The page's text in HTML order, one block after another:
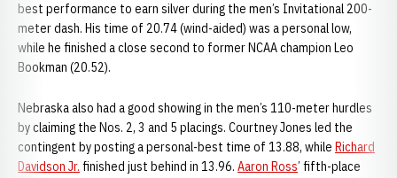
best performance to earn silver during the men’s Invitational 200-
meter dash. His time of 20.74 (wind-aided) was a personal low,
while he finished a close second to former NCAA champion Leo
Bookman (20.52).
Nebraska also had a good showing in the men’s 110-meter hurdles
by claiming the Nos. 2, 3 and 5 placings. Courtney Jones led the
contingent by posting a personal-best time of 13.88, while Richard
Davidson Jr. finished just behind in 13.96. Aaron Ross’ fifth-place